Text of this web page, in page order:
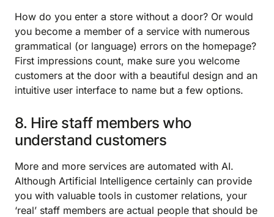
How do you enter a store without a door? Or would
you become a member of a service with numerous
grammatical (or language) errors on the homepage?
First impressions count, make sure you welcome
customers at the door with a beautiful design and an
intuitive user interface to name but a few options.
8. Hire staff members who
understand customers
More and more services are automated with AI.
Although Artificial Intelligence certainly can provide
you with valuable tools in customer relations, your
‘real’ staff members are actual people that should be